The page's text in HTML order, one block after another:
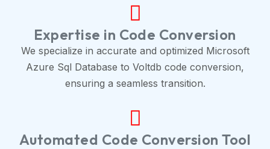
Expertise in Code Conversion
We specialize in accurate and optimized Microsoft
Azure Sql Database to Voltdb code conversion,
ensuring a seamless transition.
Automated Code Conversion Tool